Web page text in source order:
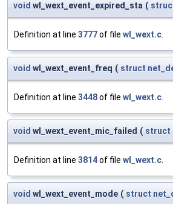
void wl_wext_event_expired_sta (
Definition at line 3777of file wl_wext.c
void wl_wext_event_freq ( struct
Definition at line 3448of file wl_wext.c
void wl_wext_event_mic_failed ( struct
Definition at line 3814of file wl_wext.c
void wl_wext_event_mode ( struct